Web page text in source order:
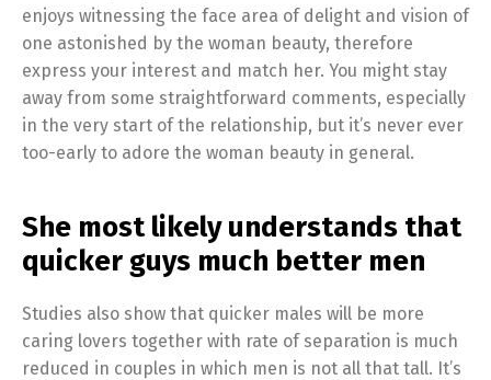
enjoys witnessing the face area of delight and vision of
one astonished by the woman beauty, therefore
express your interest and match her. You might stay
away from some straightforward comments, especially
in the very start of the relationship, but it’s never ever
too-early to adore the woman beauty in general.
She most likely understands that
quicker guys much better men
Studies also show that quicker males will be more
caring lovers together with rate of separation is much
reduced in couples in which men is not all that tall. It’s